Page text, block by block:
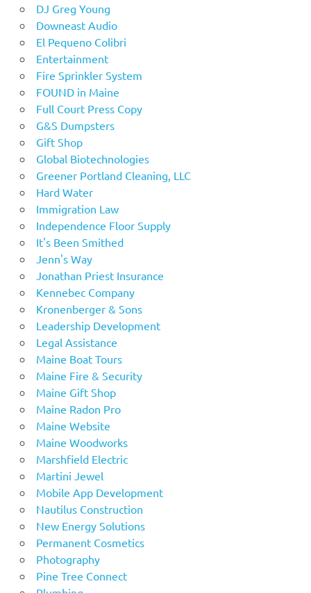
DJ Greg Young
Downeast Audio
El Pequeno Colibri
Entertainment
Fire Sprinkler System
FOUND in Maine
Full Court Press Copy
G&S Dumpsters
Gift Shop
Global Biotechnologies
Greener Portland Cleaning, LLC
Hard Water
Immigration Law
Independence Floor Supply
It's Been Smithed
Jenn's Way
Jonathan Priest Insurance
Kennebec Company
Kronenberger & Sons
Leadership Development
Legal Assistance
Maine Boat Tours
Maine Fire & Security
Maine Gift Shop
Maine Radon Pro
Maine Website
Maine Woodworks
Marshfield Electric
Martini Jewel
Mobile App Development
Nautilus Construction
New Energy Solutions
Permanent Cosmetics
Photography
Pine Tree Connect